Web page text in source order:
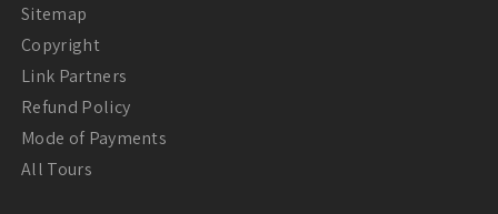
Sitemap
Copyright
Link Partners
Refund Policy
Mode of Payments
All Tours